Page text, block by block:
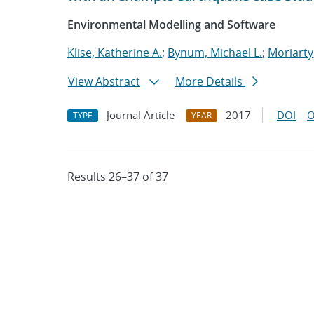
Environmental Modelling and Software
Klise, Katherine A.; Bynum, Michael L.;
View Abstract
More Details
TYPE Journal Article YEAR 2017 DOI
Results 26–37 of 37